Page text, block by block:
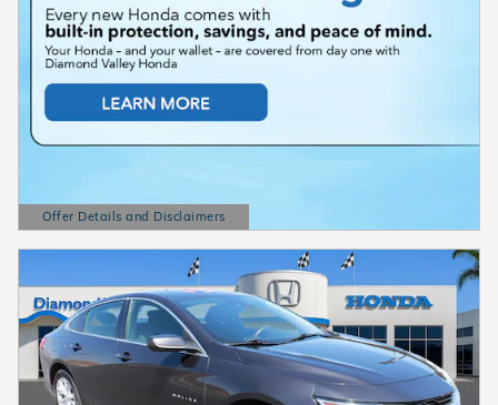
Offer Details and Disclaimers
Open Details Modal